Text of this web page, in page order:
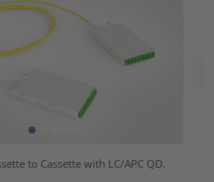
to Cassette with LC/APC QD.